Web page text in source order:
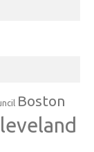
Boston